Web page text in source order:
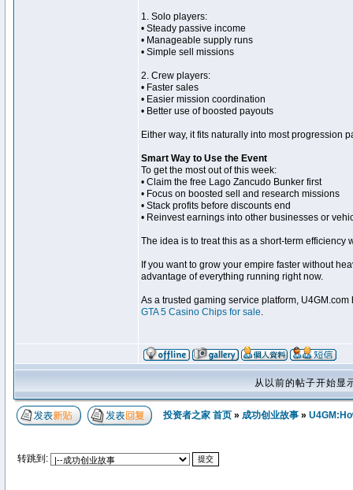
1. Solo players:
• Steady passive income
• Manageable supply runs
• Simple sell missions
2. Crew players:
• Faster sales
• Easier mission coordination
• Better use of boosted payouts
Either way, it fits naturally into most progression
Smart Way to Use the Event
To get the most out of this week:
• Claim the free Lago Zancudo Bunker first
• Focus on boosted sell and research missions
• Stack profits before discounts end
• Reinvest earnings into other businesses or
The idea is to treat this as a short-term efficiency
If you want to grow your empire faster without
advantage of everything running right now.
As a trusted gaming service platform,
GTA 5 Casino Chips for sale.
从以前的帖子开始
投资者之家 首页 » 成功创业故事 »
转跳到: